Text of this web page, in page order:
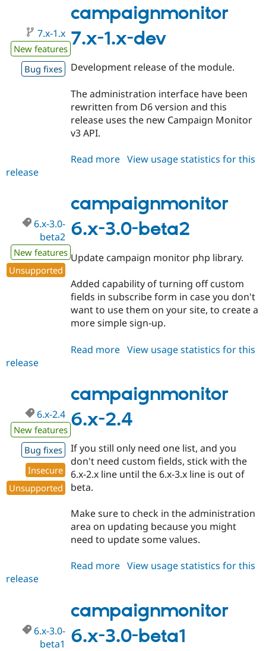
1.0-
beta1
campaignmonitor
7.x-1.x-dev
7.x-1.x
New features
Bug fixes
Development release of the module.
The administration interface have been
rewritten from D6 version and this
release uses the new Campaign Monitor
v3 API.
Read more about
1.x-
dev
View usage statistics for this
release
campaignmonitor
6.x-3.0-beta2
6.x-3.0-
beta2
New features
Unsupported
Update campaign monitor php library.
Added capability of turning off custom
fields in subscribe form in case you don't
want to use them on your site, to create a
more simple sign-up.
Read more about
3.0-
beta2
View usage statistics for this
release
campaignmonitor
6.x-2.4
6.x-2.4
New features
Bug fixes
Insecure
Unsupported
If you still only need one list, and you
don't need custom fields, stick with the
6.x-2.x line until the 6.x-3.x line is out of
beta.
Make sure to check in the administration
area on updating because you might
need to update some values.
Read more about
2.4
View usage statistics for this
release
campaignmonitor
6.x-3.0-beta1
6.x-3.0-
beta1